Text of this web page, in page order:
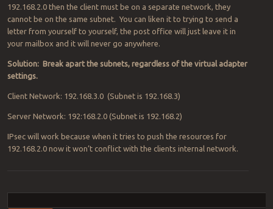
192.168.2.0 then the client must be on a separate network, they
cannot be on the same subnet. You can liken it to trying to send a
letter from yourself to yourself, the post office will just leave it in
your mailbox and it will never go anywhere.
Solution: Break apart the subnets, regardless of the virtual adapter
settings.
Client Network: 192.168.3.0 (Subnet is 192.168.3)
Server Network: 192:168.2.0 (Subnet is 192.168.2)
IPsec will work because when it tries to push the resources for
192.168.2.0 now it won’t conflict with the clients internal network.